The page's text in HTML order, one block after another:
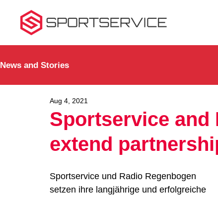
News and Stories
Sportservice and
extend
Aug 4, 2021
Sportservice und Radio Regenbogen
setzen ihre langjährige und erfolgreiche